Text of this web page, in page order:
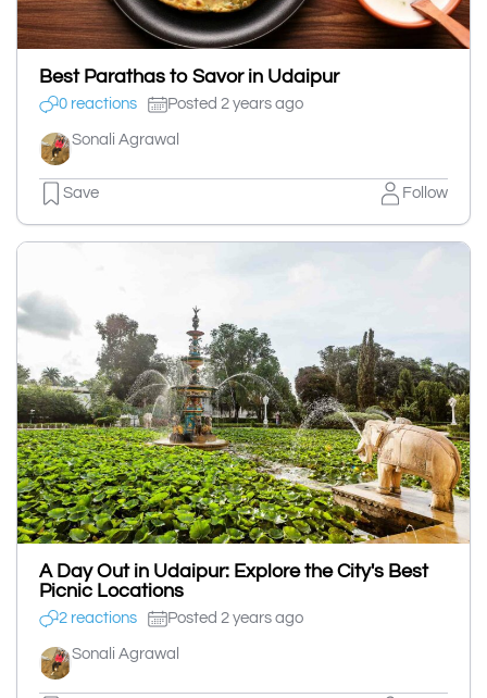
Best Parathas to Savor in Udaipur
0 reactions Posted 2 years ago
Sonali Agrawal
Save Follow
A Day Out in Udaipur: Explore the City's Best
Picnic Locations
2 reactions Posted 2 years ago
Sonali Agrawal